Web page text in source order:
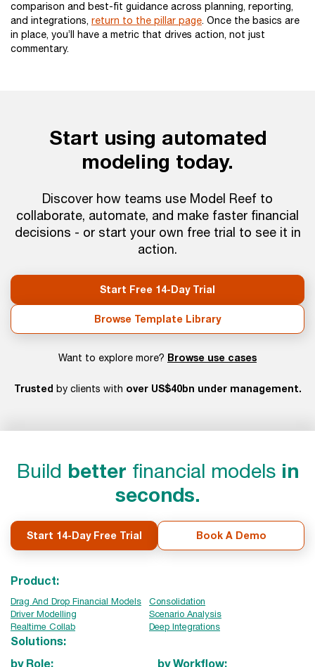
comparison and best-fit guidance across planning, reporting,
and integrations, return to the pillar page. Once the basics are
in place, you’ll have a metric that drives action, not just
commentary.
Start using automated
modeling today.
Discover how teams use Model Reef to
collaborate, automate, and make faster financial
decisions - or start your own free trial to see it in
action.
Start Free 14-Day Trial
Browse Template Library
Want to explore more? Browse use cases
Trusted by clients with over US$40bn under management.
Build better financial models in
seconds.
Start 14-Day Free Trial Book A Demo
Product:
Drag And Drop Financial Models
Consolidation
Driver Modelling
Scenario Analysis
Realtime Collab
Deep Integrations
Solutions:
by Role:
by Workflow: